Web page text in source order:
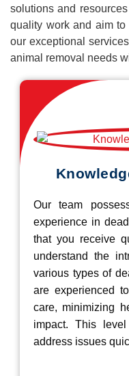
solutions and
quality work and aim
our exceptional
animal removal needs
Our team
experience in
that you receive
understand the
various types of
are experienced
care, minimizing
impact. This
address issues